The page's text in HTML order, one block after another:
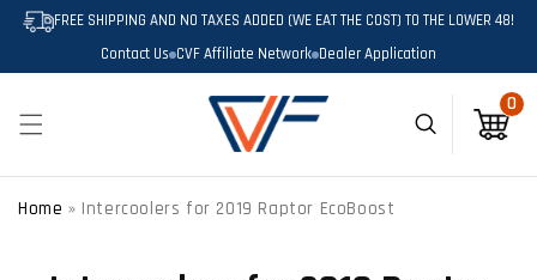
SKIP TO
CONTENT
FREE SHIPPING AND NO TAXES ADDED (WE EAT THE COST) TO THE LOWER 48!
Contact Us CVF Affiliate Network Dealer Application
Cart
0
items
Home » Intercoolers for 2019 Raptor EcoBoost